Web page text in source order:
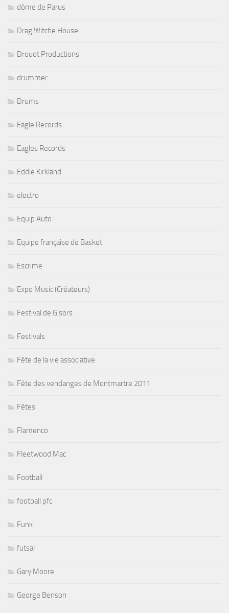
dôme de Parus
Drag Witche House
Drouot Productions
drummer
Drums
Eagle Records
Eagles Records
Eddie Kirkland
electro
Equip Auto
Equipe française de Basket
Escrime
Expo Music (Créateurs)
Festival de Gisors
Festivals
Fête de la vie associative
Fête des vendanges de Montmartre 2011
Fêtes
Flamenco
Fleetwood Mac
Football
football pfc
Funk
futsal
Gary Moore
George Benson